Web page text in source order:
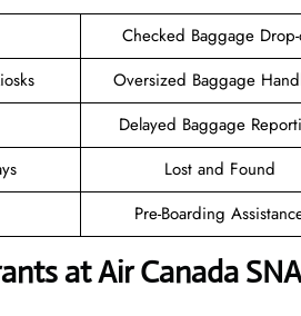
Checked Baggage
Oversized Baggage
Delayed Baggage
Lost and Found
Pre-Boarding
at Air Canada